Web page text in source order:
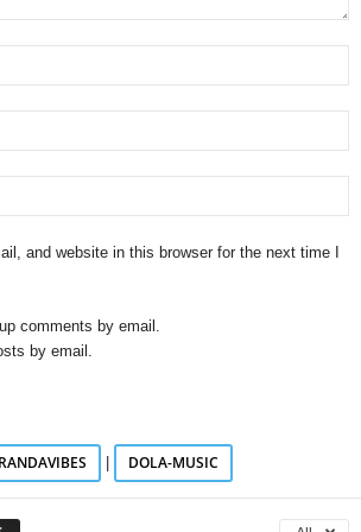
and website in this browser for the next time I
comments by email.
by email.
DOLA-MUSIC